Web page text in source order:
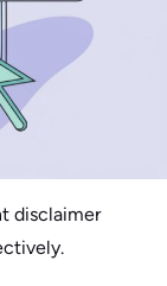
disclaimer